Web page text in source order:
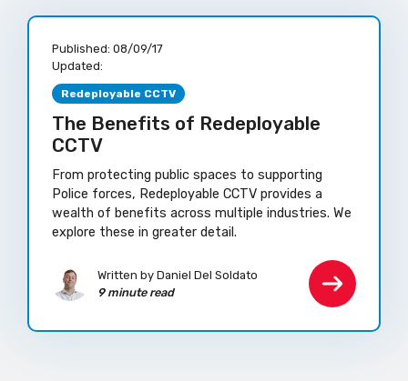
Published: 08/09/17
Updated:
Redeployable CCTV
The Benefits of Redeployable
CCTV
From protecting public spaces to supporting
Police forces, Redeployable CCTV provides a
wealth of benefits across multiple industries. We
explore these in greater detail.
Written by Daniel Del Soldato
9 minute read